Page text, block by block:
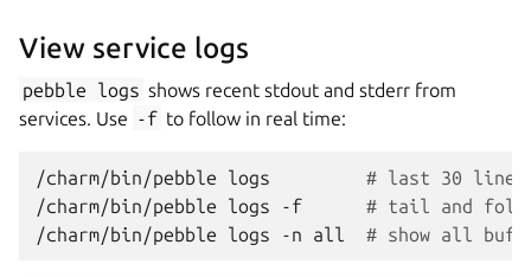
View service logs
pebble logs shows recent stdout and stderr from
services. Use -f to follow in real time:
/charm/bin/pebble logs
# last 30
/charm/bin/pebble
logs -f
# tail and
/charm/bin/pebble
logs -n all # show all